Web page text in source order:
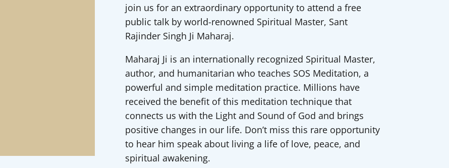
join us for an extraordinary opportunity to attend a free
public talk by world-renowned Spiritual Master, Sant
Rajinder Singh Ji Maharaj.
Maharaj Ji is an internationally recognized Spiritual Master,
author, and humanitarian who teaches SOS Meditation, a
powerful and simple meditation practice. Millions have
received the benefit of this meditation technique that
connects us with the Light and Sound of God and brings
positive changes in our life. Don’t miss this rare opportunity
to hear him speak about living a life of love, peace, and
spiritual awakening.